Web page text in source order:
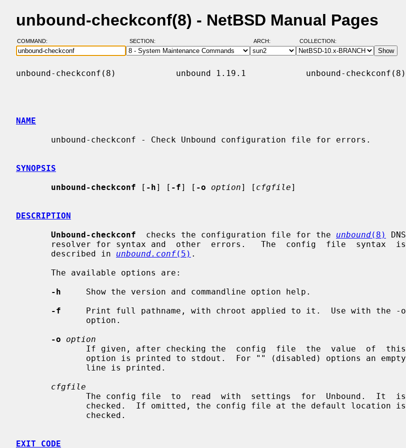
unbound-checkconf(8) - NetBSD Manual Pages
COMMAND: SECTION: ARCH: COLLECTION:
unbound-checkconf(8)            unbound 1.19.1            unbound-checkconf(8)
NAME
SYNOPSIS
unbound-checkconf [ -h] [ -f] [ -o option] [ cfgfile]
DESCRIPTION
Unbound-checkconf
  checks the configuration file for the
unbound(8)
DNS
       described in
unbound.conf(5) .
-h
     Show the version and commandline option help.
-f
     Print full pathname, with chroot applied to it.  Use with the -o
-o
option
cfgfile
EXIT CODE